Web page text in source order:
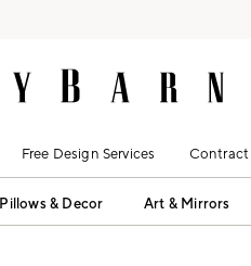
Free Design Services Contract
Pillows & Decor Art & Mirrors